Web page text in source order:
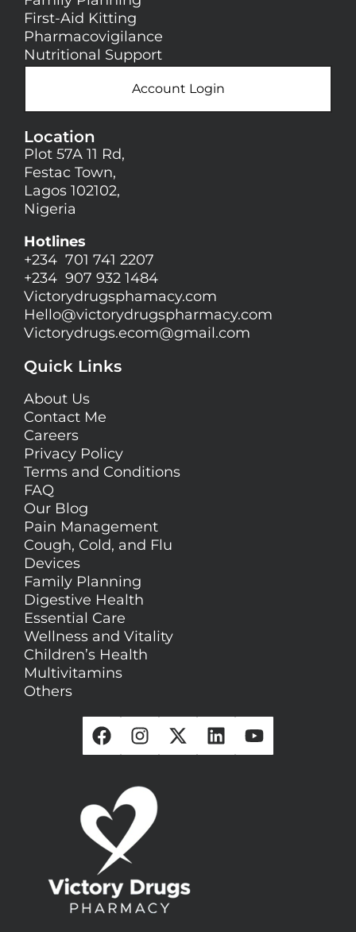
First-Aid Kitting
Pharmacovigilance
Nutritional Support
Account Login
Location
Plot 57A 11 Rd,
Festac Town,
Lagos 102102,
Nigeria
Hotlines
+234 701 741 2207
+234 907 932 1484
Victorydrugsphamacy.com
Hello@victorydrugspharmacy.com
Victorydrugs.ecom@gmail.com
Quick Links
About Us
Contact Me
Careers
Privacy Policy
Terms and Conditions
FAQ
Our Blog
Pain Management
Cough, Cold, and Flu
Devices
Family Planning
Digestive Health
Essential Care
Wellness and Vitality
Children’s Health
Multivitamins
Others